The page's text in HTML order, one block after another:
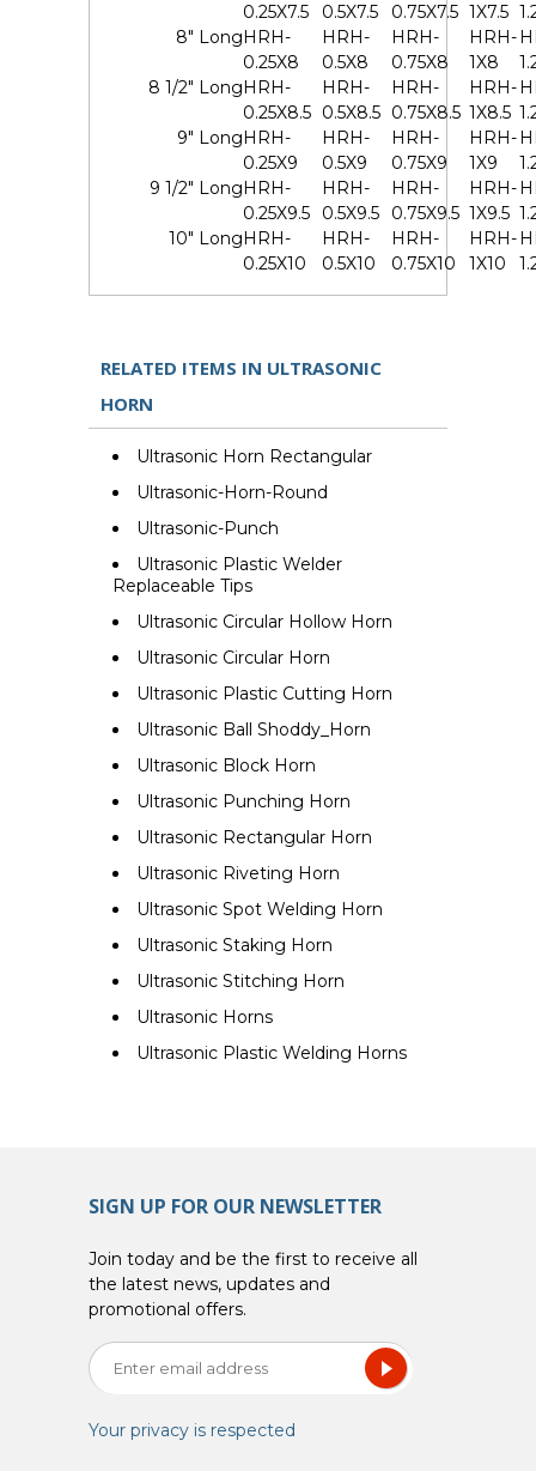
0.25X7.5
0.5X7.5
0.75X7.5 1X7.5
8" LongHRH-
0.25X8
HRH-
0.5X8
HRH-
0.75X8
HRH-
1X8
8 1/2" LongHRH-
0.25X8.5
HRH-
0.5X8.5
HRH-
0.75X8.5
HRH-
1X8.5
9" LongHRH-
0.25X9
HRH-
0.5X9
HRH-
0.75X9
HRH-
1X9
9 1/2" LongHRH-
0.25X9.5
HRH-
0.5X9.5
HRH-
0.75X9.5
HRH-
1X9.5
10" LongHRH-
0.25X10
HRH-
0.5X10
HRH-
0.75X10
HRH-
1X10
RELATED ITEMS IN ULTRASONIC
HORN
Ultrasonic Horn Rectangular
Ultrasonic-Horn-Round
Ultrasonic-Punch
Ultrasonic Plastic Welder
Replaceable Tips
Ultrasonic Circular Hollow Horn
Ultrasonic Circular Horn
Ultrasonic Plastic Cutting Horn
Ultrasonic Ball Shoddy_Horn
Ultrasonic Block Horn
Ultrasonic Punching Horn
Ultrasonic Rectangular Horn
Ultrasonic Riveting Horn
Ultrasonic Spot Welding Horn
Ultrasonic Staking Horn
Ultrasonic Stitching Horn
Ultrasonic Horns
Ultrasonic Plastic Welding Horns
SIGN UP FOR OUR NEWSLETTER
Join today and be the first to receive all
the latest news, updates and
promotional offers.
Your privacy is respected